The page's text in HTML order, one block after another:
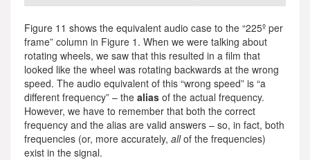
Figure 11 shows the equivalent audio case to the “225º per
frame” column in Figure 1. When we were talking about
rotating wheels, we saw that this resulted in a film that
looked like the wheel was rotating backwards at the wrong
speed. The audio equivalent of this “wrong speed” is “a
different frequency” – the alias of the actual frequency.
However, we have to remember that both the correct
frequency and the alias are valid answers – so, in fact, both
frequencies (or, more accurately, allof the frequencies)
exist in the signal.